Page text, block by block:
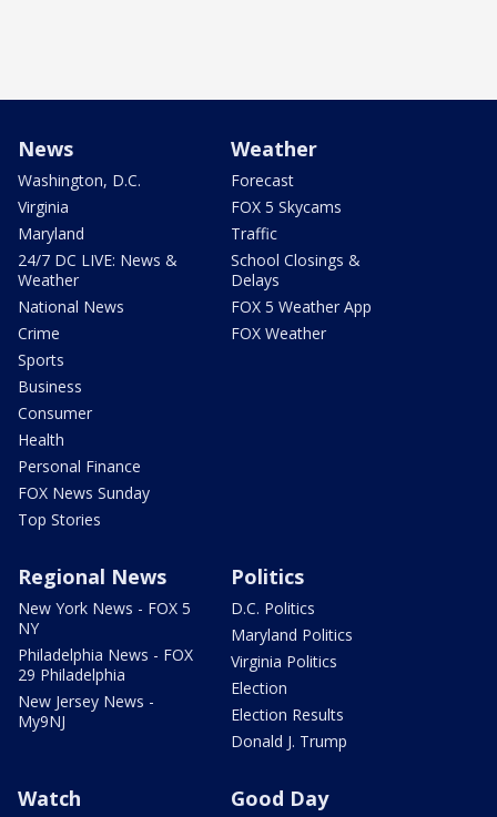
News
Washington, D.C.
Virginia
Maryland
24/7 DC LIVE: News &
Weather
National News
Crime
Sports
Business
Consumer
Health
Personal Finance
FOX News Sunday
Top Stories
Weather
Forecast
FOX 5 Skycams
Traffic
School Closings &
Delays
FOX 5 Weather App
FOX Weather
Regional News
New York News - FOX 5
NY
Philadelphia News - FOX
29 Philadelphia
New Jersey News -
My9NJ
Politics
D.C. Politics
Maryland Politics
Virginia Politics
Election
Election Results
Donald J. Trump
Watch Good Day